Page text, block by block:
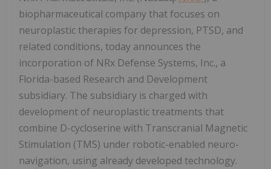
biopharmaceutical company that focuses on
neuroplastic therapies for depression, PTSD, and
related conditions, today announces the
incorporation of NRx Defense Systems, Inc., a
Florida-based Research and Development
subsidiary. The subsidiary is charged with
development of neuroplastic treatments that
combine D-cycloserine with Transcranial Magnetic
Stimulation (TMS) under robotic-enabled neuro-
navigation, using already developed technology.